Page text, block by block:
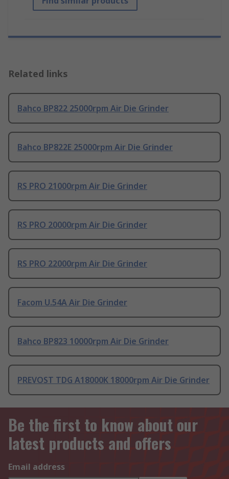
Related links
Bahco BP822 25000rpm Air Die Grinder
Bahco BP822E 25000rpm Air Die Grinder
RS PRO 21000rpm Air Die Grinder
RS PRO 20000rpm Air Die Grinder
RS PRO 22000rpm Air Die Grinder
Facom U.54A Air Die Grinder
Bahco BP823 10000rpm Air Die Grinder
PREVOST TDG A18000K 18000rpm Air Die Grinder
Be the first to know about our
latest products and offers
Email address